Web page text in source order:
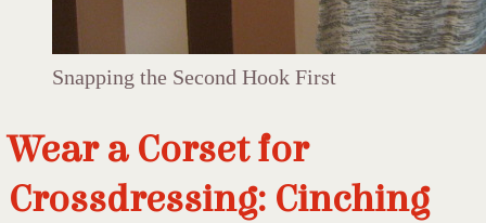
Snapping the Second Hook First
Wear a Corset for
Crossdressing: Cinching